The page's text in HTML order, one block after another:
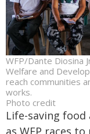
WFP/Dante Diosina
Welfare and
reach communities
works.
Photo credit
Life-saving
as WFP races